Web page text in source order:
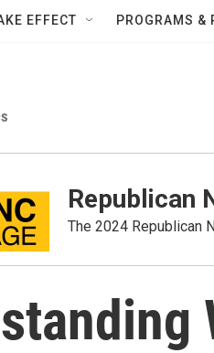
EFFECT PROGRAMS &
Republican
The 2024 Republican